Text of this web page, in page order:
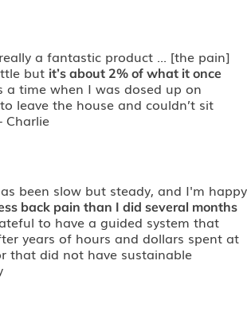
a fantastic product ... [the pain]
but it’s about 2% of what it once
a time when I was dosed up on
leave the house and couldn’t sit
Charlie
been slow but steady, and I'm happy
back pain than I did several months
to have a guided system that
years of hours and dollars spent at
that did not have sustainable